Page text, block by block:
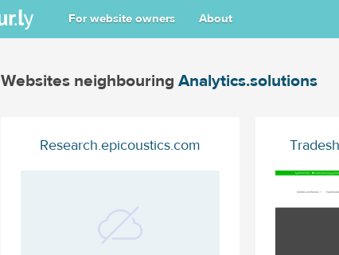
For website owners About
Websites neighbouring Analytics.solutions
Research.epicoustics.com